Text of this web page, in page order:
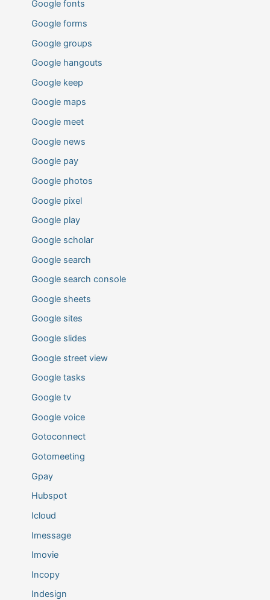
Google fonts
Google forms
Google groups
Google hangouts
Google keep
Google maps
Google meet
Google news
Google pay
Google photos
Google pixel
Google play
Google scholar
Google search
Google search console
Google sheets
Google sites
Google slides
Google street view
Google tasks
Google tv
Google voice
Gotoconnect
Gotomeeting
Gpay
Hubspot
Icloud
Imessage
Imovie
Incopy
Indesign